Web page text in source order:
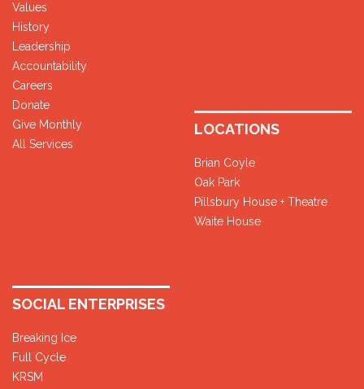
Values
History
Leadership
Accountability
Careers
Donate
Give Monthly
All Services
LOCATIONS
Brian Coyle
Oak Park
Pillsbury House + Theatre
Waite House
SOCIAL ENTERPRISES
Breaking Ice
Full Cycle
KRSM